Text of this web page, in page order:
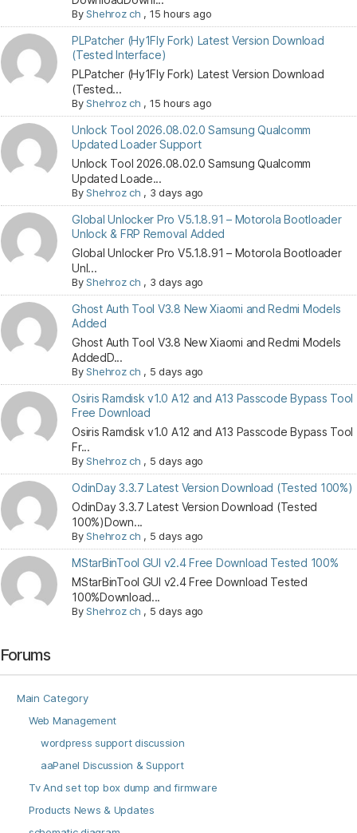
ByShehroz ch , 15 hours ago
PLPatcher (Hy1Fly Fork) Latest Version Download
(Tested Interface)
PLPatcher (Hy1Fly Fork) Latest Version Download
(Tested...
ByShehroz ch , 15 hours ago
Unlock Tool 2026.08.02.0 Samsung Qualcomm
Updated Loader Support
Unlock Tool 2026.08.02.0 Samsung Qualcomm
Updated Loade...
ByShehroz ch , 3 days ago
Global Unlocker Pro V5.1.8.91 – Motorola Bootloader
Unlock & FRP Removal Added
Global Unlocker Pro V5.1.8.91 – Motorola Bootloader
Unl...
ByShehroz ch , 3 days ago
Ghost Auth Tool V3.8 New Xiaomi and Redmi Models
Added
Ghost Auth Tool V3.8 New Xiaomi and Redmi Models
AddedD...
ByShehroz ch , 5 days ago
Osiris Ramdisk v1.0 A12 and A13 Passcode Bypass Tool
Free Download
Osiris Ramdisk v1.0 A12 and A13 Passcode Bypass Tool
Fr...
ByShehroz ch , 5 days ago
OdinDay 3.3.7 Latest Version Download (Tested 100%)
OdinDay 3.3.7 Latest Version Download (Tested
100%)Down...
ByShehroz ch , 5 days ago
MStarBinTool GUI v2.4 Free Download Tested 100%
MStarBinTool GUI v2.4 Free Download Tested
100%Download...
ByShehroz ch , 5 days ago
Forums
Main Category
Web Management
wordpress support discussion
aaPanel Discussion & Support
Tv And set top box dump and firmware
Products News & Updates